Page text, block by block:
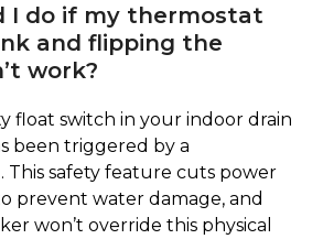
I do if my thermostat
and flipping the
work?
float switch in your indoor drain
been triggered by a
This safety feature cuts power
prevent water damage, and
won’t override this physical